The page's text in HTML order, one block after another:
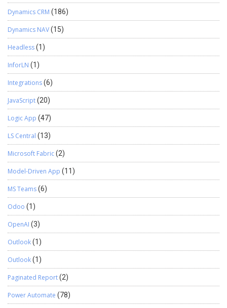
Dynamics CRM (186)
Dynamics NAV(15)
Headless(1)
InforLN (1)
Integrations(6)
JavaScript(20)
Logic App (47)
LS Central (13)
Microsoft Fabric(2)
Model-Driven App (11)
MS Teams(6)
Odoo (1)
OpenAI (3)
Outlook(1)
Outlook(1)
Paginated Report(2)
Power Automate (78)